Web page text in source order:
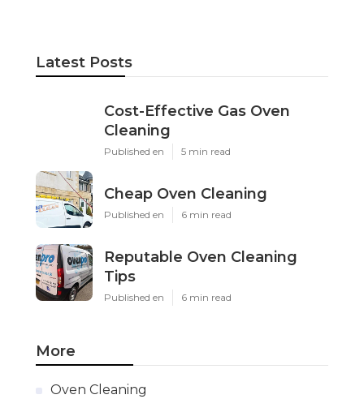
Latest Posts
Cost-Effective Gas Oven
Cleaning
Published en 5 min read
Cheap Oven Cleaning
Published en 6 min read
Reputable Oven Cleaning
Tips
Published en 6 min read
More
Oven Cleaning